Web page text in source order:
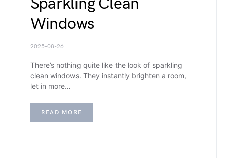
Windows
2025-08-26
There’s nothing quite like the look of sparkling
clean windows. They instantly brighten a room,
let in more…
READ MORE